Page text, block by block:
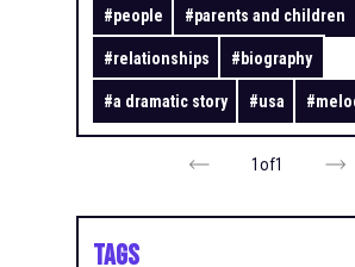
#people #parents and children
#relationships # biography
#a dramatic story #usa #
1of1
TAGS